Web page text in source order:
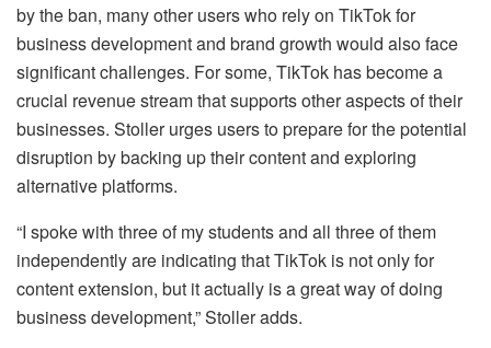
by the ban, many other users who rely on TikTok for
business development and brand growth would also face
significant challenges. For some, TikTok has become a
crucial revenue stream that supports other aspects of their
businesses. Stoller urges users to prepare for the potential
disruption by backing up their content and exploring
alternative platforms.
“I spoke with three of my students and all three of them
independently are indicating that TikTok is not only for
content extension, but it actually is a great way of doing
business development,” Stoller adds.